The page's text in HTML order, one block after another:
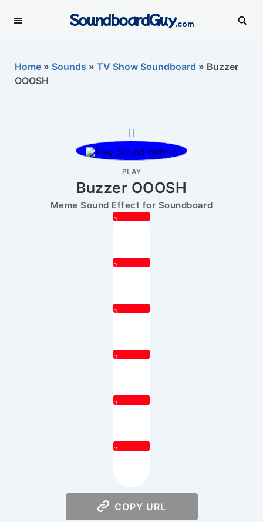
SoundboardGuy.com
Home » Sounds » TV Show Soundboard » Buzzer
OOOSH
PLAY
Buzzer OOOSH
Meme Sound Effect for Soundboard
0
0
0
0
0
0
COPY URL